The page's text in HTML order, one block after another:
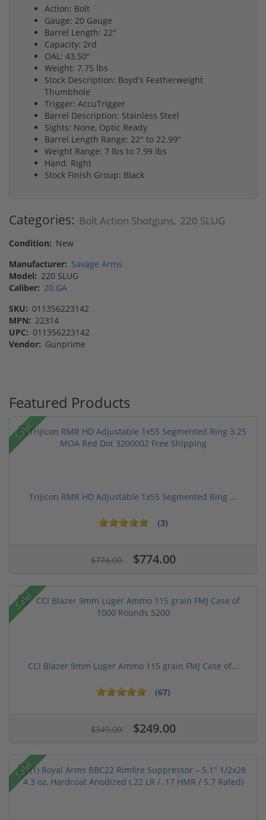
Action: Bolt
Gauge: 20 Gauge
Barrel Length: 22"
Capacity: 2rd
OAL: 43.50"
Weight: 7.75 lbs
Stock Description: Boyd's Featherweight
Thumbhole
Trigger: AccuTrigger
Barrel Description: Stainless Steel
Sights: None, Optic Ready
Barrel Length Range: 22" to 22.99"
Weight Range: 7 lbs to 7.99 lbs
Hand: Right
Stock Finish Group: Black
Categories: Bolt Action Shotguns, 220 SLUG
Condition: New
Manufacturer: Savage Arms
Model: 220 SLUG
Caliber: 20 GA
SKU: 011356223142
MPN: 22314
UPC: 011356223142
Vendor: Gunprime
Featured Products
Sale!
Trijicon RMR HD Adjustable 1x55 Segmented Ring ...
(3)
$774.00 $774.00
Sale!
CCI Blazer 9mm Luger Ammo 115 grain FMJ Case of...
(67)
$349.00 $249.00
Sale!